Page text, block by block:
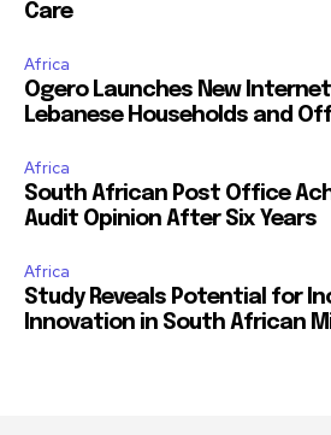
Care
Africa
Ogero Launches New
Lebanese Households and
Africa
South African Post Office
Audit Opinion After Six Years
Africa
Study Reveals Potential for
Innovation in South African